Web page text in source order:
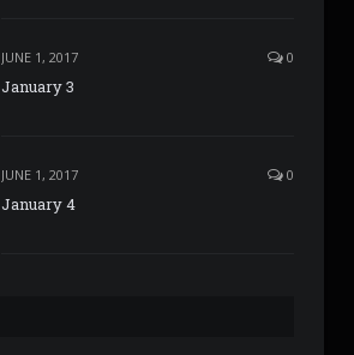
JUNE 1, 2017 0
January 3
JUNE 1, 2017 0
January 4